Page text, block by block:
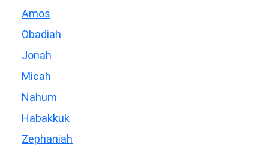
Amos
Obadiah
Jonah
Micah
Nahum
Habakkuk
Zephaniah